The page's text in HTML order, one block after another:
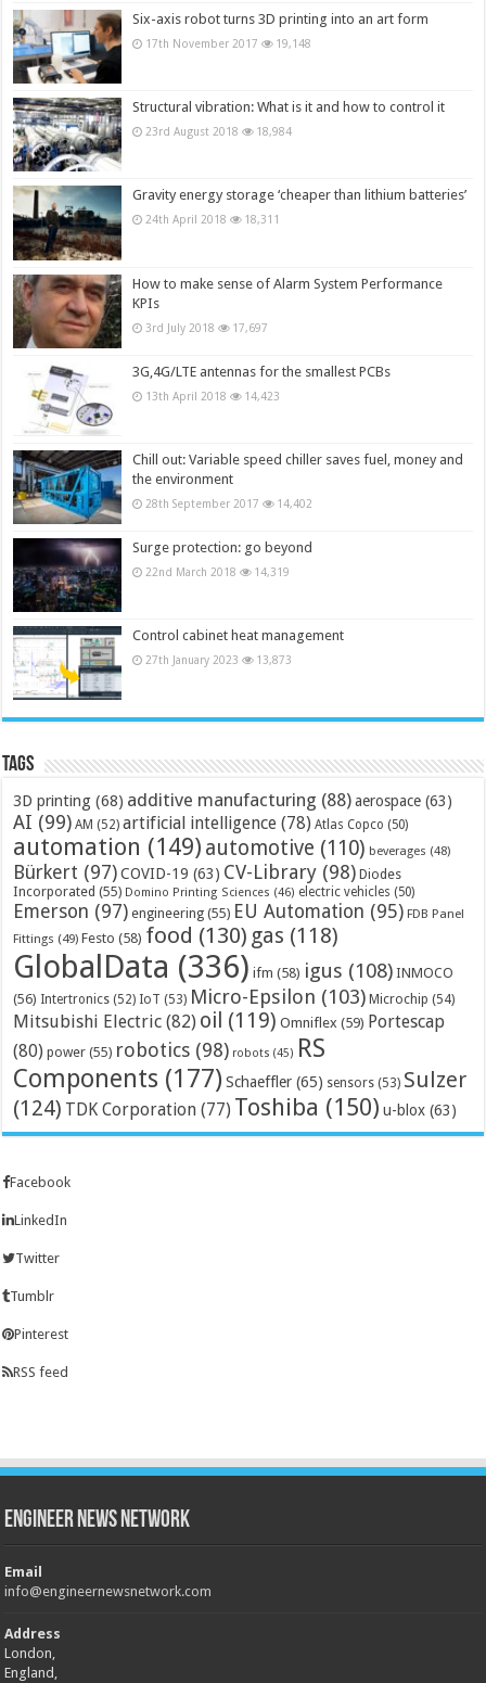
Six-axis robot turns 3D printing into an art form
17th November 2017 19,148
Structural vibration: What is it and how to control it
23rd August 2018 18,984
Gravity energy storage ‘cheaper than lithium batteries’
24th April 2018 18,311
How to make sense of Alarm System Performance
KPIs
3rd July 2018 17,697
3G,4G/LTE antennas for the smallest PCBs
13th April 2018 14,423
Chill out: Variable speed chiller saves fuel, money and
the environment
28th September 2017 14,402
Surge protection: go beyond
22nd March 2018 14,319
Control cabinet heat management
27th January 2023 13,873
Tags
3D printing (68) additive manufacturing (88) aerospace (63)
AI (99) AM (52) artificial intelligence (78) Atlas Copco (50)
automation (149) automotive (110) beverages (48)
Bürkert (97) COVID-19 (63) CV-Library (98) Diodes
Incorporated (55) Domino Printing Sciences (46) electric vehicles (50)
Emerson (97) engineering (55) EU Automation (95) FDB Panel
Fittings (49) Festo (58) food (130) gas (118)
GlobalData (336) ifm (58) igus (108) INMOCO
(56) Intertronics (52) IoT (53) Micro-Epsilon (103) Microchip (54)
Mitsubishi Electric (82) oil (119) Omniflex (59) Portescap
(80) power (55) robotics (98) robots (45) RS
Components (177) Schaeffler (65) sensors (53) Sulzer
(124) TDK Corporation (77) Toshiba (150) u-blox (63)
Facebook
LinkedIn
Twitter
Tumblr
Pinterest
RSS feed
Engineer News Network
Email
info@engineernewsnetwork.com
Address
London,
England,